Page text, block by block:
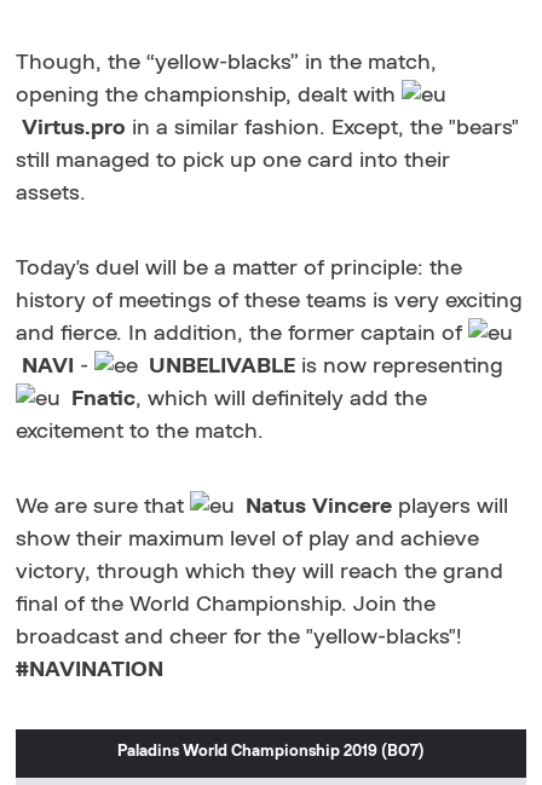
Though, the “yellow-blacks” in the match,
opening the championship, dealt with
Virtus.pro in a similar fashion. Except, the "bears"
still managed to pick up one card into their
assets.
Today's duel will be a matter of principle: the
history of meetings of these teams is very exciting
and fierce. In addition, the former captain of
NAVI
- UNBELIVABLE is now representing
Fnatic, which will definitely add the
excitement to the match.
We are sure that Natus Vincere players will
show their maximum level of play and achieve
victory, through which they will reach the grand
final of the World Championship. Join the
broadcast and cheer for the "yellow-blacks"!
#NAVINATION
Paladins World Championship 2019 (BO7)